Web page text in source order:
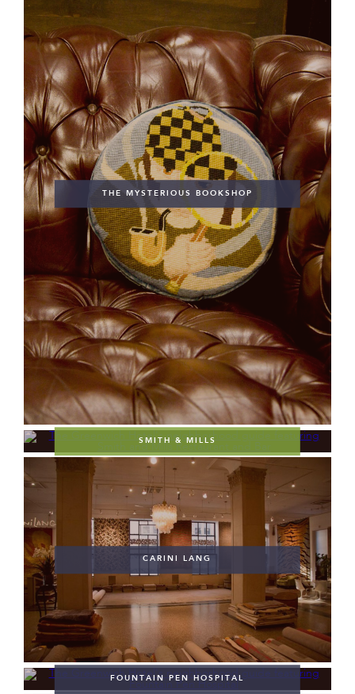
THE MYSTERIOUS BOOKSHOP
SMITH & MILLS
CARINI LANG
FOUNTAIN PEN HOSPITAL